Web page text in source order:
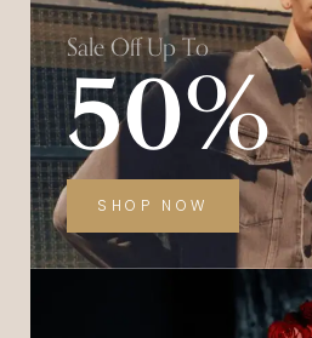
Sale Off Up To
50%
SHOP NOW